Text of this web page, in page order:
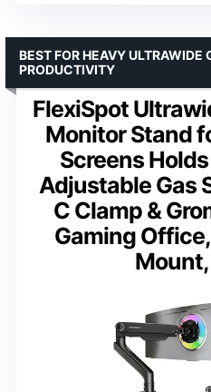
FlexiSpot
Monitor Stand
Screens
Adjustable Gas
C Clamp &
Gaming
BEST FOR HEAVY ULTRAWIDE
PRODUCTIVITY